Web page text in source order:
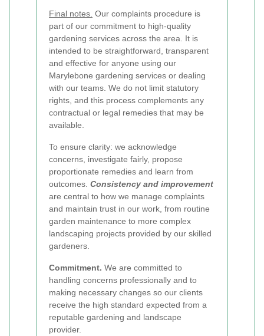
Final notes. Our complaints procedure is
part of our commitment to high-quality
gardening services across the area. It is
intended to be straightforward, transparent
and effective for anyone using our
Marylebone gardening services or dealing
with our teams. We do not limit statutory
rights, and this process complements any
contractual or legal remedies that may be
available.
To ensure clarity: we acknowledge
concerns, investigate fairly, propose
proportionate remedies and learn from
outcomes. Consistency and improvement
are central to how we manage complaints
and maintain trust in our work, from routine
garden maintenance to more complex
landscaping projects provided by our skilled
gardeners.
Commitment. We are committed to
handling concerns professionally and to
making necessary changes so our clients
receive the high standard expected from a
reputable gardening and landscape
provider.